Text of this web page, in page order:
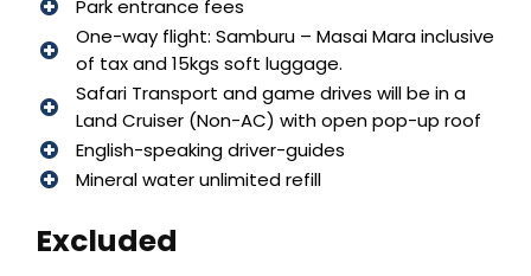
Park entrance fees
One-way flight: Samburu – Masai Mara inclusive
of tax and 15kgs soft luggage.
Safari Transport and game drives will be in a
Land Cruiser (Non-AC) with open pop-up roof
English-speaking driver-guides
Mineral water unlimited refill
Excluded